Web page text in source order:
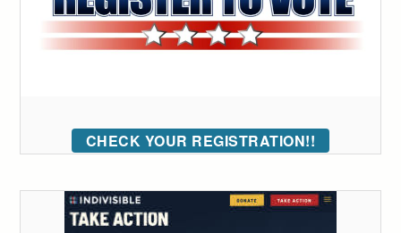
CHECK YOUR REGISTRATION!!